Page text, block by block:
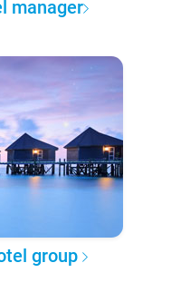
manager
group